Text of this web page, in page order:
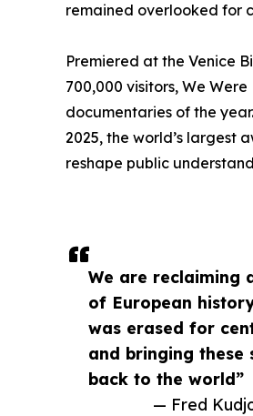
We are reclaiming
of European
was erased for
and bringing these
back to the world”
— Fred
remained overlooked for
Premiered at the Venice
700,000 visitors, We
documentaries of the
2025, the world’s largest
reshape public